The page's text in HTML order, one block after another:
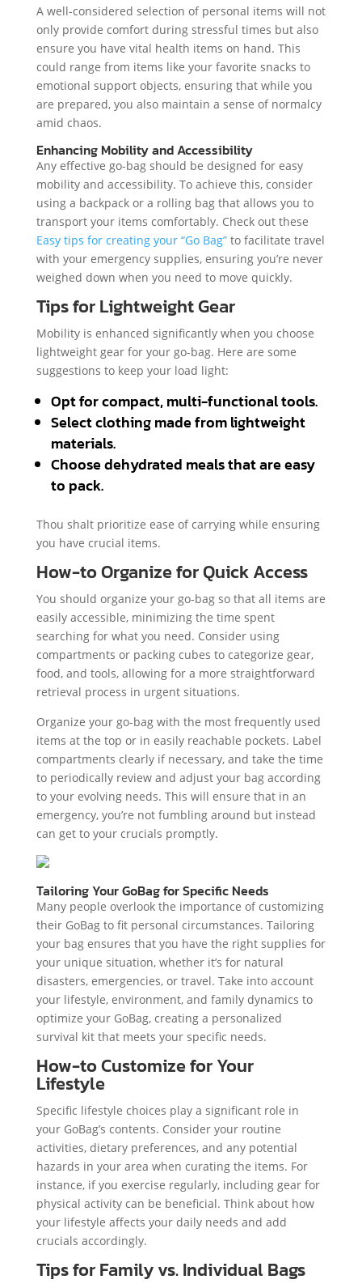
A well-considered selection of personal items will not
only provide comfort during stressful times but also
ensure you have vital health items on hand. This
could range from items like your favorite snacks to
emotional support objects, ensuring that while you
are prepared, you also maintain a sense of normalcy
amid chaos.
Enhancing Mobility and Accessibility
Any effective go-bag should be designed for easy
mobility and accessibility. To achieve this, consider
using a backpack or a rolling bag that allows you to
transport your items comfortably. Check out these
Easy tips for creating your “Go Bag”to facilitate travel
with your emergency supplies, ensuring you’re never
weighed down when you need to move quickly.
Tips for Lightweight Gear
Mobility is enhanced significantly when you choose
lightweight gear for your go-bag. Here are some
suggestions to keep your load light:
Opt for compact, multi-functional tools.
Select clothing made from lightweight
materials.
Choose dehydrated meals that are easy
to pack.
Thou shalt prioritize ease of carrying while ensuring
you have crucial items.
How-to Organize for Quick Access
You should organize your go-bag so that all items are
easily accessible, minimizing the time spent
searching for what you need. Consider using
compartments or packing cubes to categorize gear,
food, and tools, allowing for a more straightforward
retrieval process in urgent situations.
Organize your go-bag with the most frequently used
items at the top or in easily reachable pockets. Label
compartments clearly if necessary, and take the time
to periodically review and adjust your bag according
to your evolving needs. This will ensure that in an
emergency, you’re not fumbling around but instead
can get to your crucials promptly.
Tailoring Your GoBag for Specific Needs
Many people overlook the importance of customizing
their GoBag to fit personal circumstances. Tailoring
your bag ensures that you have the right supplies for
your unique situation, whether it’s for natural
disasters, emergencies, or travel. Take into account
your lifestyle, environment, and family dynamics to
optimize your GoBag, creating a personalized
survival kit that meets your specific needs.
How-to Customize for Your
Lifestyle
Specific lifestyle choices play a significant role in
your GoBag’s contents. Consider your routine
activities, dietary preferences, and any potential
hazards in your area when curating the items. For
instance, if you exercise regularly, including gear for
physical activity can be beneficial. Think about how
your lifestyle affects your daily needs and add
crucials accordingly.
Tips for Family vs. Individual Bags